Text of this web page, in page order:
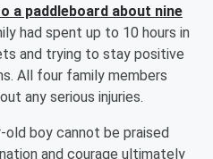
a paddleboard about nine
had spent up to 10 hours in
and trying to stay positive
All four family members
any serious injuries.
boy cannot be praised
and courage ultimately